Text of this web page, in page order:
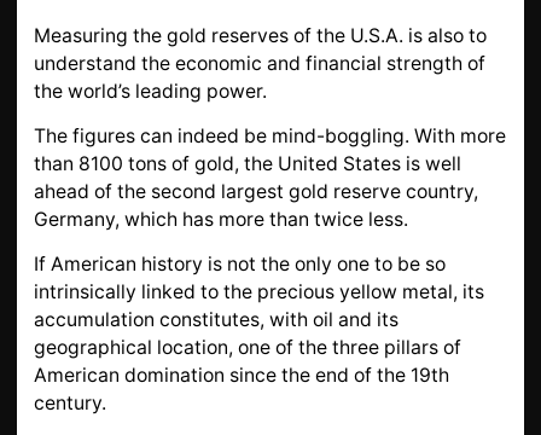
SWISS POST – POSTAL
GOLD
LUXURY ACCESSOIRES
STATUTS – THE TEAM
CONTACT
JOB
PRIVACY NOTICE
FAQ
DEFRIT
+41 (0)22 362 01 01
Measuring the gold reserves of the U.S.A. is also to
understand the economic and financial strength of
the world’s leading power.
The figures can indeed be mind-boggling. With more
than 8100 tons of gold, the United States is well
ahead of the second largest gold reserve country,
Germany, which has more than twice less.
If American history is not the only one to be so
intrinsically linked to the precious yellow metal, its
accumulation constitutes, with oil and its
geographical location, one of the three pillars of
American domination since the end of the 19th
century.